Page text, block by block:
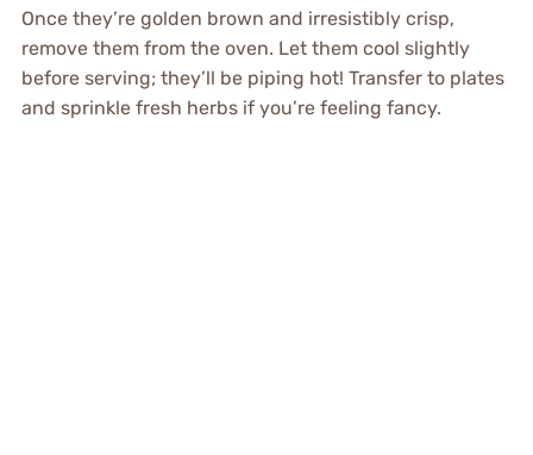
Once they’re golden brown and irresistibly crisp,
remove them from the oven. Let them cool slightly
before serving; they’ll be piping hot! Transfer to plates
and sprinkle fresh herbs if you’re feeling fancy.